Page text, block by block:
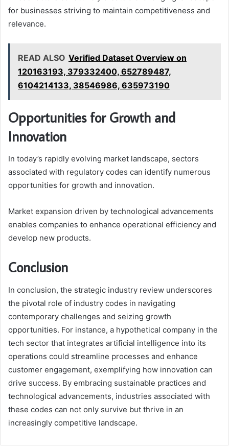
for businesses striving to maintain competitiveness and
relevance.
READ ALSO Verified Dataset Overview on
120163193, 379332400, 652789487,
6104214133, 38546986, 635973190
Opportunities for Growth and
Innovation
In today’s rapidly evolving market landscape, sectors
associated with regulatory codes can identify numerous
opportunities for growth and innovation.
Market expansion driven by technological advancements
enables companies to enhance operational efficiency and
develop new products.
Conclusion
In conclusion, the strategic industry review underscores
the pivotal role of industry codes in navigating
contemporary challenges and seizing growth
opportunities. For instance, a hypothetical company in the
tech sector that integrates artificial intelligence into its
operations could streamline processes and enhance
customer engagement, exemplifying how innovation can
drive success. By embracing sustainable practices and
technological advancements, industries associated with
these codes can not only survive but thrive in an
increasingly competitive landscape.